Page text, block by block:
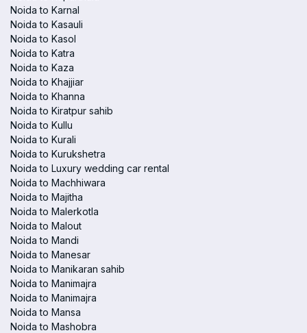
Noida to Karnal
Noida to Kasauli
Noida to Kasol
Noida to Katra
Noida to Kaza
Noida to Khajjiar
Noida to Khanna
Noida to Kiratpur sahib
Noida to Kullu
Noida to Kurali
Noida to Kurukshetra
Noida to Luxury wedding car rental
Noida to Machhiwara
Noida to Majitha
Noida to Malerkotla
Noida to Malout
Noida to Mandi
Noida to Manesar
Noida to Manikaran sahib
Noida to Manimajra
Noida to Manimajra
Noida to Mansa
Noida to Mashobra